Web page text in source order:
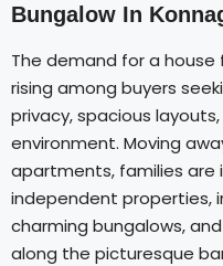
Bungalow In
The demand for a house
rising among buyers
privacy, spacious
environment. Moving
apartments, families are
independent properties,
charming bungalows,
along the picturesque